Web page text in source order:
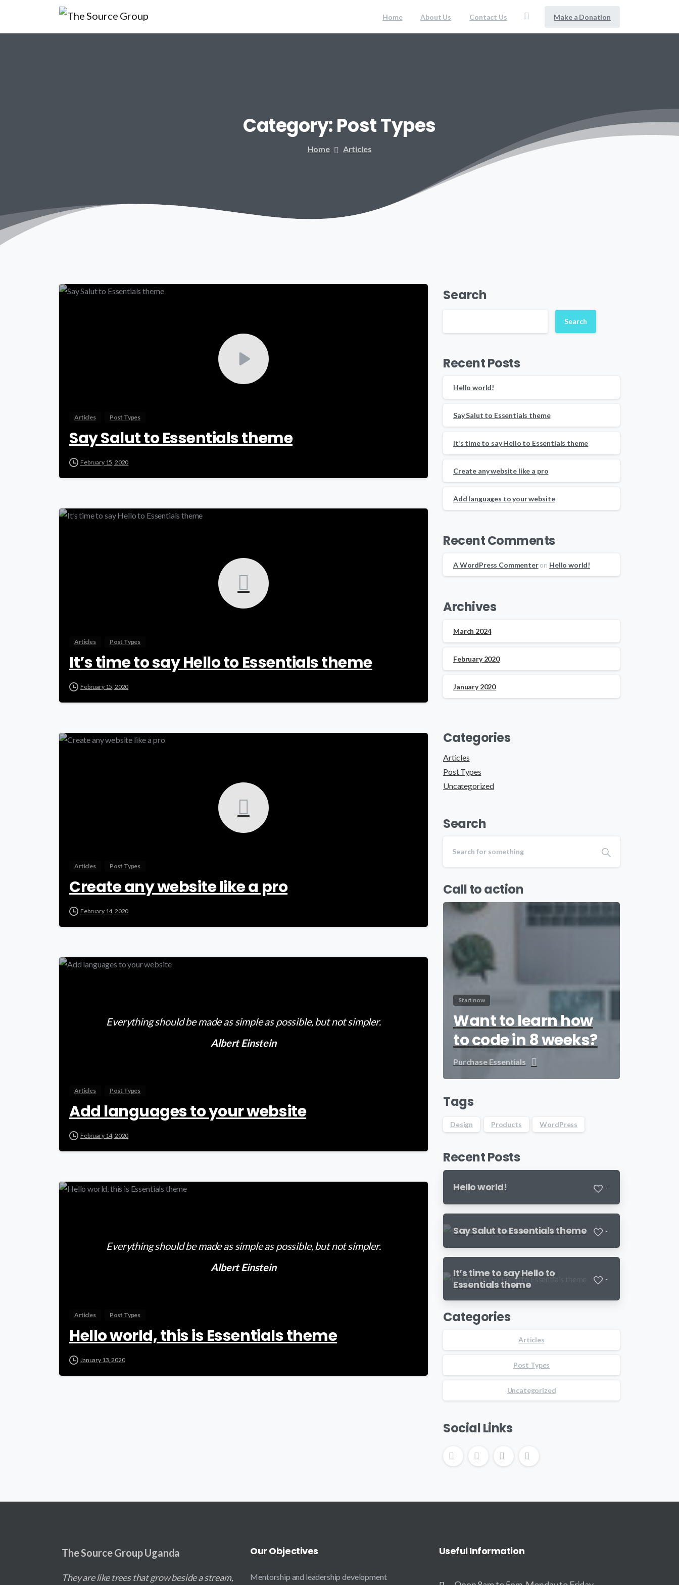
Home About Us Contact Us Make a Donation
Category:PostTypes
Home Articles
Articles Post Types
Say Salut to Essentials theme
February 15, 2020
Articles Post Types
It’s time to say Hello to Essentials theme
February 15, 2020
Articles Post Types
Create any website like a pro
February 14, 2020
Everything should be made as simple as possible, but not simpler.
Albert Einstein
Articles Post Types
Add languages to your website
February 14, 2020
Everything should be made as simple as possible, but not simpler.
Albert Einstein
Articles Post Types
Hello world, this is Essentials theme
January 13, 2020
Search
Search
Recent Posts
Hello world!
Say Salut to Essentials theme
It’s time to say Hello to Essentials theme
Create any website like a pro
Add languages to your website
Recent Comments
A WordPress Commenteron Hello world!
Archives
March 2024
February 2020
January 2020
Categories
Articles
Post Types
Uncategorized
Search
Call to action
Start now
Want to learn how
to code in 8 weeks?
Purchase Essentials
Tags
Design Products WordPress
Recent Posts
Hello world! -
Say Salut to Essentials theme -
It’s time to say Hello to
Essentials theme
-
Categories
Articles
Post Types
Uncategorized
Social Links
The Source Group Uganda
They are like trees that grow beside a stream,
Our Objectives
Mentorship and leadership development
UsefulInformation